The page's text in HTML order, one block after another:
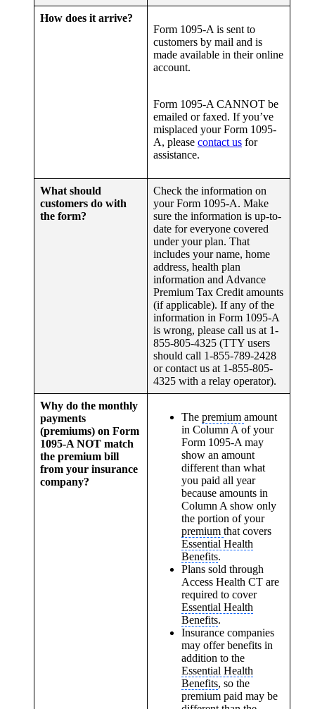
How does it arrive?
Form 1095-A is sent to
customers by mail and is
made available in their online
account.
Form 1095-A CANNOT be
emailed or faxed. If you’ve
misplaced your Form 1095-
A, please contact us for
assistance.
What should
customers do with
the form?
Check the information on
your Form 1095-A. Make
sure the information is up-to-
date for everyone covered
under your plan. That
includes your name, home
address, health plan
information and Advance
Premium Tax Credit amounts
(if applicable). If any of the
information in Form 1095-A
is wrong, please call us at 1-
855-805-4325 (TTY users
should call 1-855-789-2428
or contact us at 1-855-805-
4325 with a relay operator).
Why do the monthly
payments
(premiums) on Form
1095-A NOT match
the premium bill
from your insurance
company?
The premium amount
in Column A of your
Form 1095-A may
show an amount
different than what
you paid all year
because amounts in
Column A show only
the portion of your
premium that covers
Essential Health
Benefits.
Plans sold through
Access Health CT are
required to cover
Essential Health
Benefits.
Insurance companies
may offer benefits in
addition to the
Essential Health
Benefits, so the
premium paid may be